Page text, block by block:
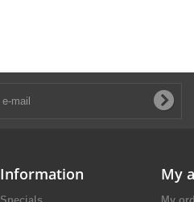
Information My